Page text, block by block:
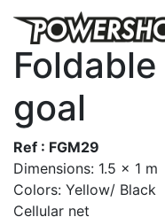
goal
Ref : FGM29
Dimensions: 1.5 x 1 m
Colors: Yellow/ Black
Cellular net